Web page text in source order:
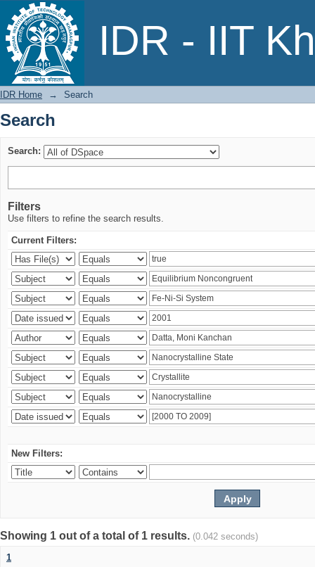
IDR - IIT
Search
IDR Home → Search
Search
Search:
Filters
Use filters to refine the search results.
Current Filters:
New Filters:
Showing 1 out of a total of 1 results. (0.042 seconds)
1